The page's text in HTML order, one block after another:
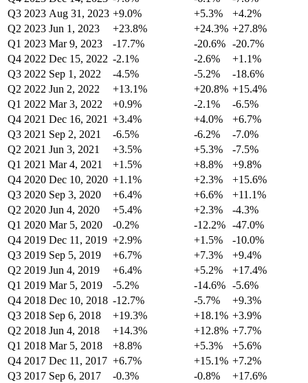
Q3 2023 Aug 31, 2023 +9.0% +5.3%
+4.2%
Q2 2023 Jun 1, 2023 +23.8% +24.3% +27.8%
Q1 2023 Mar 9, 2023 -17.7% -20.6% -20.7%
Q4 2022 Dec 15, 2022 -2.1% -2.6%
+1.1%
Q3 2022 Sep 1, 2022 -4.5% -5.2%
-18.6%
Q2 2022 Jun 2, 2022 +13.1% +20.8% +15.4%
Q1 2022 Mar 3, 2022 +0.9% -2.1%
-6.5%
Q4 2021 Dec 16, 2021 +3.4% +4.0%
+6.7%
Q3 2021 Sep 2, 2021 -6.5% -6.2%
-7.0%
Q2 2021 Jun 3, 2021 +3.5% +5.3%
-7.5%
Q1 2021 Mar 4, 2021 +1.5% +8.8%
+9.8%
Q4 2020 Dec 10, 2020 +1.1% +2.3%
+15.6%
Q3 2020 Sep 3, 2020 +6.4% +6.6%
+11.1%
Q2 2020 Jun 4, 2020 +5.4% +2.3%
-4.3%
Q1 2020 Mar 5, 2020 -0.2% -12.2% -47.0%
Q4 2019 Dec 11, 2019 +2.9% +1.5%
-10.0%
Q3 2019 Sep 5, 2019 +6.7% +7.3%
+9.4%
Q2 2019 Jun 4, 2019 +6.4% +5.2%
+17.4%
Q1 2019 Mar 5, 2019 -5.2% -14.6% -5.6%
Q4 2018 Dec 10, 2018 -12.7% -5.7%
+9.3%
Q3 2018 Sep 6, 2018 +19.3% +18.1% +3.9%
Q2 2018 Jun 4, 2018 +14.3% +12.8% +7.7%
Q1 2018 Mar 5, 2018 +8.8% +5.3%
+5.6%
Q4 2017 Dec 11, 2017 +6.7% +15.1% +7.2%
Q3 2017 Sep 6, 2017 -0.3% -0.8%
+17.6%